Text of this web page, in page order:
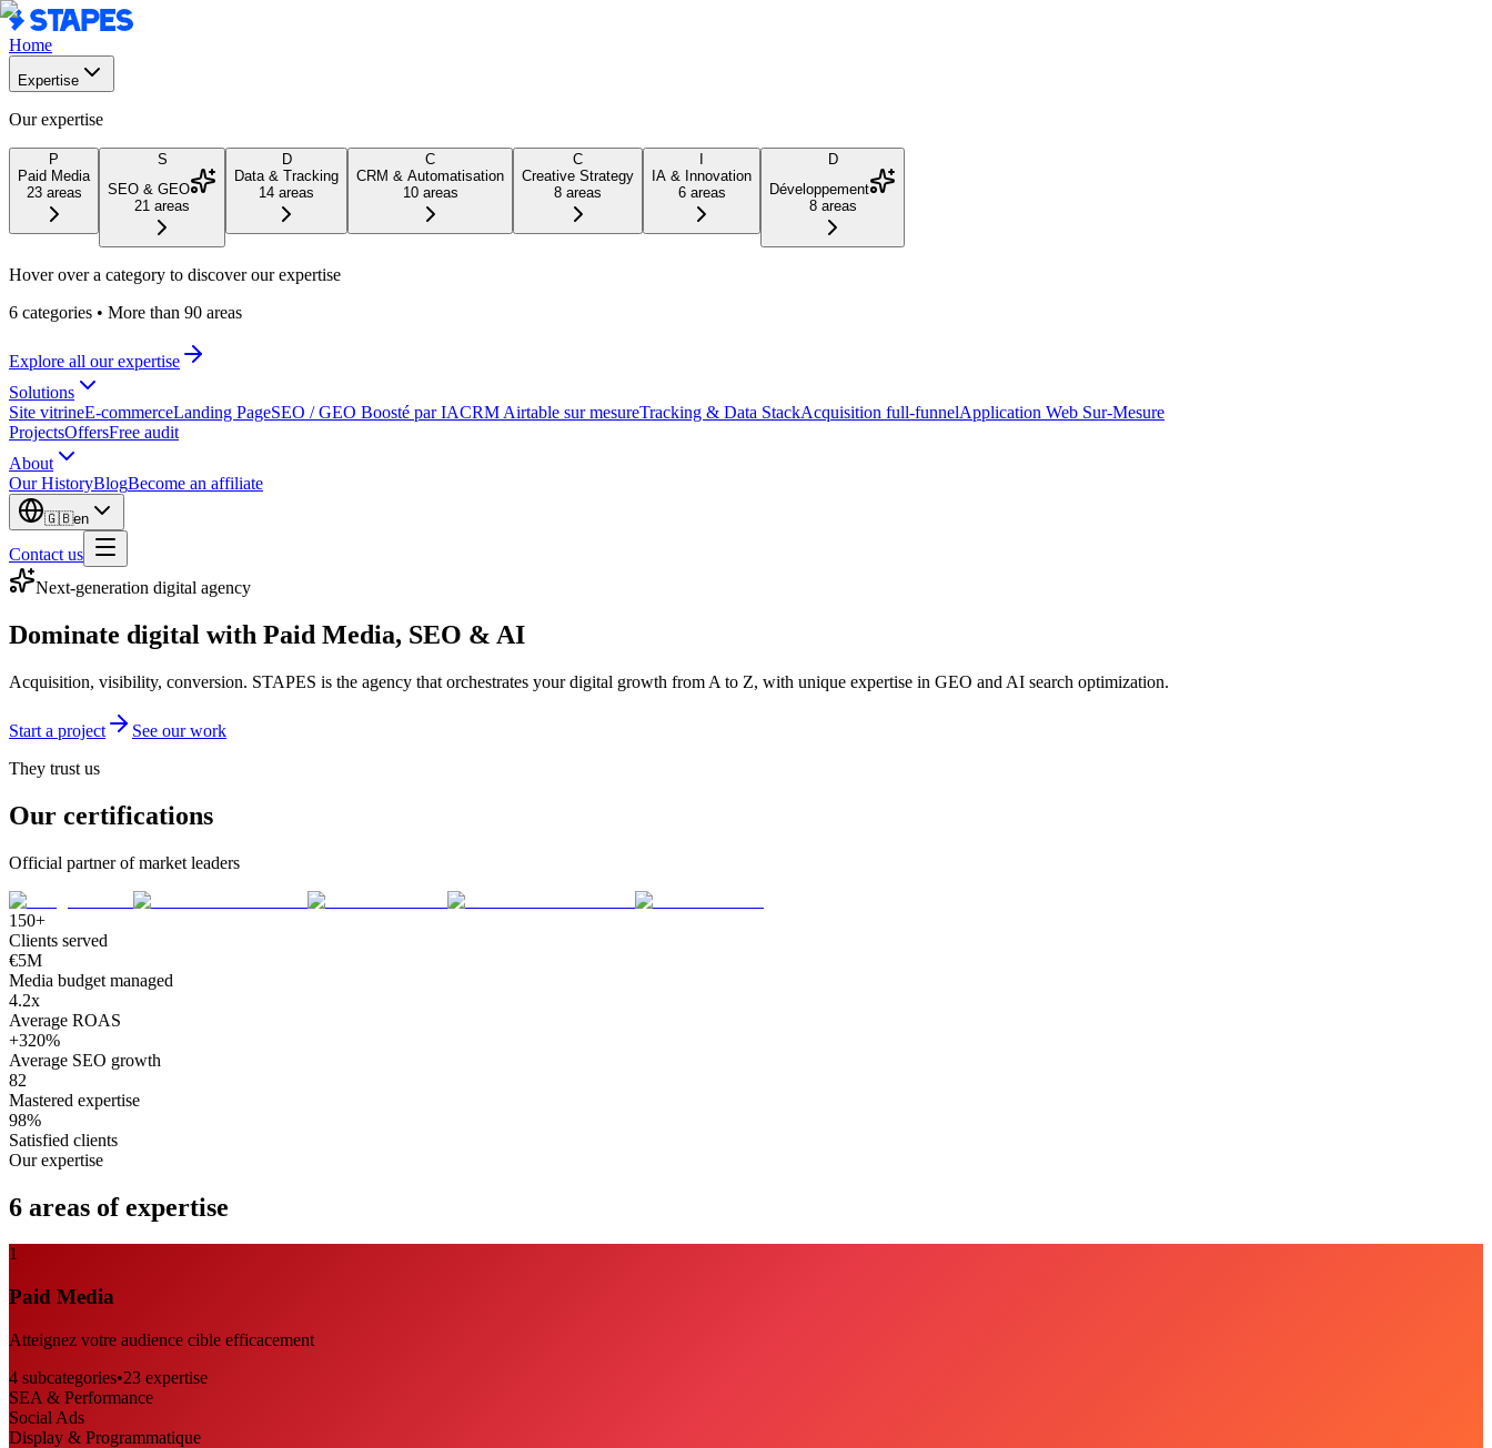
Home
Expertise
Our expertise
P
Paid Media
23 areas
S
SEO & GEO
21 areas
D
Data & Tracking
14 areas
C
CRM & Automatisation
10 areas
C
Creative Strategy
8 areas
IA & Innovation
6 areas
D
Développement
8 areas
Hover over a category to discover our expertise
6 categories • More than 90 areas
Explore all our expertise
Solutions
Site vitrineE-commerceLanding PageSEO / GEO Boosté par IACRM Airtable sur mesureTracking & Data StackAcquisition full-funnelApplication Web Sur-Mesure
ProjectsOffersFree audit
About
Our HistoryBlogBecome an affiliate
🇬🇧en
Contact us
Next-generation digital agency
Dominate digital with Paid Media, SEO & AI
Acquisition, visibility, conversion. STAPES is the agency that orchestrates your digital growth from A to Z, with unique expertise in GEO and AI search optimization.
Start a project
See our work
They trust us
Our certifications
Official partner of market leaders
150+
Clients served
€5M
Media budget managed
4.2x
Average ROAS
+320%
Average SEO growth
82
Mastered expertise
98%
Satisfied clients
Our expertise
6 areas of expertise
1
Paid Media
Atteignez votre audience cible efficacement
4 subcategories•23 expertise
SEA & Performance
Social Ads
Display & Programmatique